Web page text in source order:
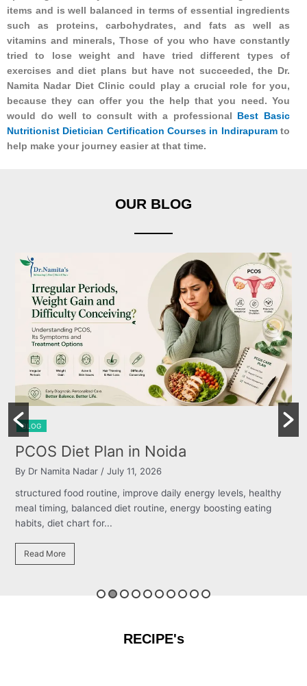
items and is well balanced in terms of essential ingredients
such as proteins, carbohydrates, and fats as well as
vitamins and minerals, Those of you who have constantly
tried to lose weight and have tried different types of
exercises and diet plans but have not succeeded, the Dr.
Namita Nadar Diet Clinic could play a crucial role for you,
because they can offer you the help that you need. You
would do well to consult with a professional Best Basic
Nutritionist Dietician Certification Courses in Indirapuramto
help make your journey easier at that time.
OUR BLOG
Diet Plan in Noida
Namita Nadar / July 11, 2026
food routine, improve daily energy levels, healthy
timing, balanced diet routine, energy boosting eating
diet chart for...
More
BLOG
RECIPE's